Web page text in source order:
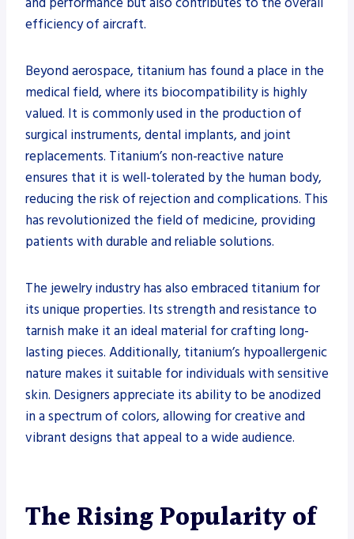
efficiency of aircraft.
Beyond aerospace, titanium has found a place in the
medical field, where its biocompatibility is highly
valued. It is commonly used in the production of
surgical instruments, dental implants, and joint
replacements. Titanium’s non-reactive nature
ensures that it is well-tolerated by the human body,
reducing the risk of rejection and complications. This
has revolutionized the field of medicine, providing
patients with durable and reliable solutions.
The jewelry industry has also embraced titanium for
its unique properties. Its strength and resistance to
tarnish make it an ideal material for crafting long-
lasting pieces. Additionally, titanium’s hypoallergenic
nature makes it suitable for individuals with sensitive
skin. Designers appreciate its ability to be anodized
in a spectrum of colors, allowing for creative and
vibrant designs that appeal to a wide audience.
The Rising Popularity of